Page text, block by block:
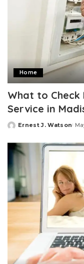
Home
What to
Service in
Posted
Ernest J. Watson